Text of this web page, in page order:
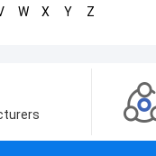
Botswana
W X Y Z